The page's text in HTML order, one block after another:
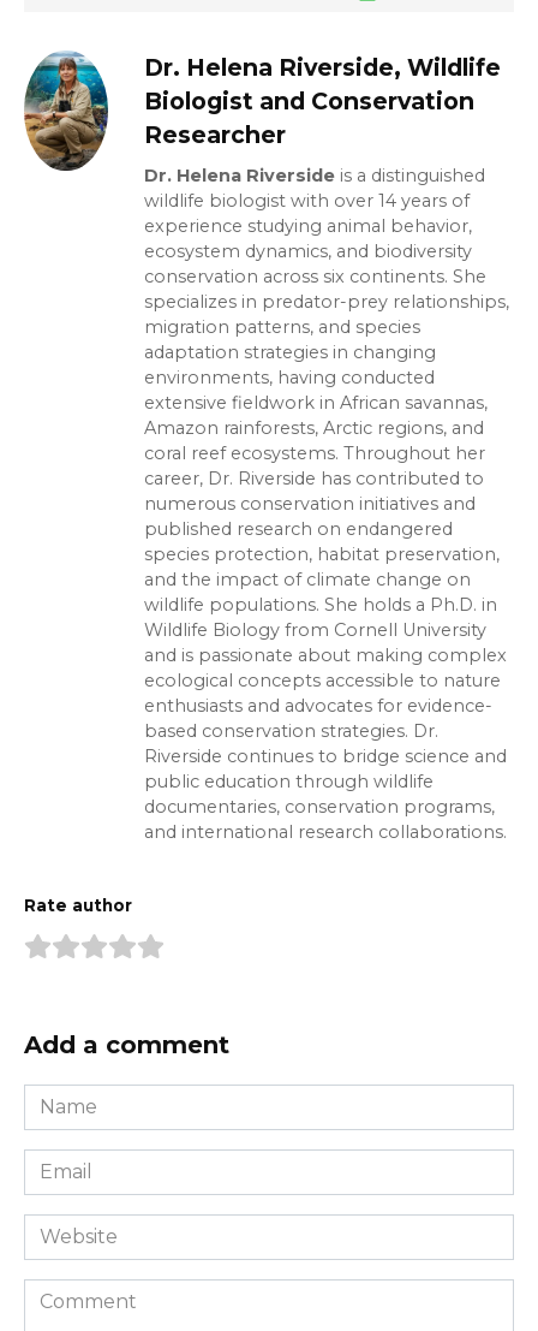
Dr. Helena Riverside, Wildlife
Biologist and Conservation
Researcher
Dr. Helena Riverside is a distinguished
wildlife biologist with over 14 years of
experience studying animal behavior,
ecosystem dynamics, and biodiversity
conservation across six continents. She
specializes in predator-prey relationships,
migration patterns, and species
adaptation strategies in changing
environments, having conducted
extensive fieldwork in African savannas,
Amazon rainforests, Arctic regions, and
coral reef ecosystems. Throughout her
career, Dr. Riverside has contributed to
numerous conservation initiatives and
published research on endangered
species protection, habitat preservation,
and the impact of climate change on
wildlife populations. She holds a Ph.D. in
Wildlife Biology from Cornell University
and is passionate about making complex
ecological concepts accessible to nature
enthusiasts and advocates for evidence-
based conservation strategies. Dr.
Riverside continues to bridge science and
public education through wildlife
documentaries, conservation programs,
and international research collaborations.
Rate author
Add a comment
Name
*
Email
*
Website
Comment